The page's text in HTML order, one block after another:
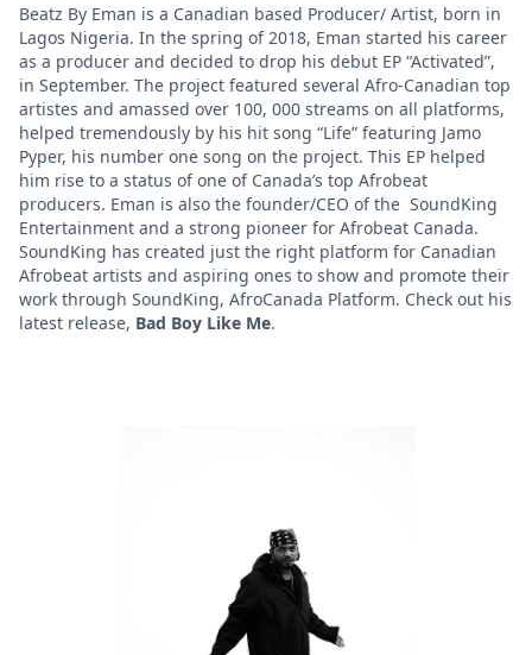
Beatz By Eman is a Canadian based Producer/ Artist, born in
Lagos Nigeria. In the spring of 2018, Eman started his career
as a producer and decided to drop his debut EP “Activated”,
in September. The project featured several Afro-Canadian top
artistes and amassed over 100, 000 streams on all platforms,
helped tremendously by his hit song “Life” featuring Jamo
Pyper, his number one song on the project. This EP helped
him rise to a status of one of Canada’s top Afrobeat
producers. Eman is also the founder/CEO of the SoundKing
Entertainment and a strong pioneer for Afrobeat Canada.
SoundKing has created just the right platform for Canadian
Afrobeat artists and aspiring ones to show and promote their
work through SoundKing, AfroCanada Platform. Check out his
latest release, Bad Boy Like Me.